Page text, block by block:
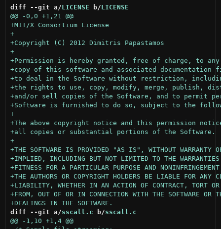
diff --git a/LICENSE b/LICENSE
@@ -0,0 +1,21 @@
+
+
+
+
diff --git a/sscall.c b/sscall.c
@@ -1,10 +1,4 @@